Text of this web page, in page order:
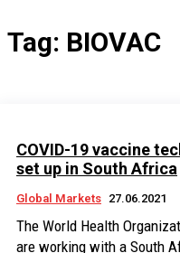
Tag: BIOVAC
COVID-19 vaccine
set up in South Africa
Global Markets 27.06.2021
The World Health
are working with a South